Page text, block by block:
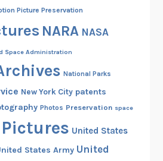
Picture Preservation
NARA NASA
Space Administration
National Parks
New York City patents
Photos Preservation space
United States
States Army United